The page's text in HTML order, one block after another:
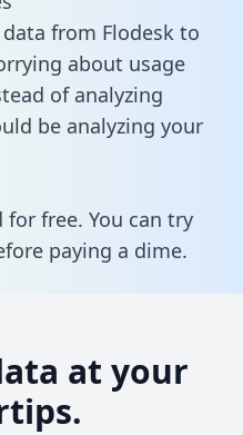
from Flodesk to
about usage
of analyzing
be analyzing your
free. You can try
paying a dime.
at your